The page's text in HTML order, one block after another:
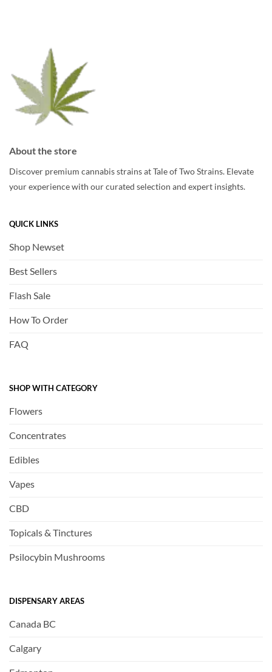
the
product
page
About the store
Discover premium cannabis strains at Tale of Two Strains. Elevate
your experience with our curated selection and expert insights.
QUICK LINKS
Shop Newset
Best Sellers
Flash Sale
How To Order
FAQ
SHOP WITH CATEGORY
Flowers
Concentrates
Edibles
Vapes
CBD
Topicals & Tinctures
Psilocybin Mushrooms
DISPENSARY AREAS
Canada BC
Calgary